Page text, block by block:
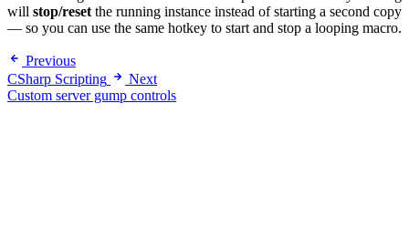
will stop/reset the running instance instead of starting a second copy
— so you can use the same hotkey to start and stop a looping macro.
Previous
CSharp Scripting
Next
Custom server gump controls